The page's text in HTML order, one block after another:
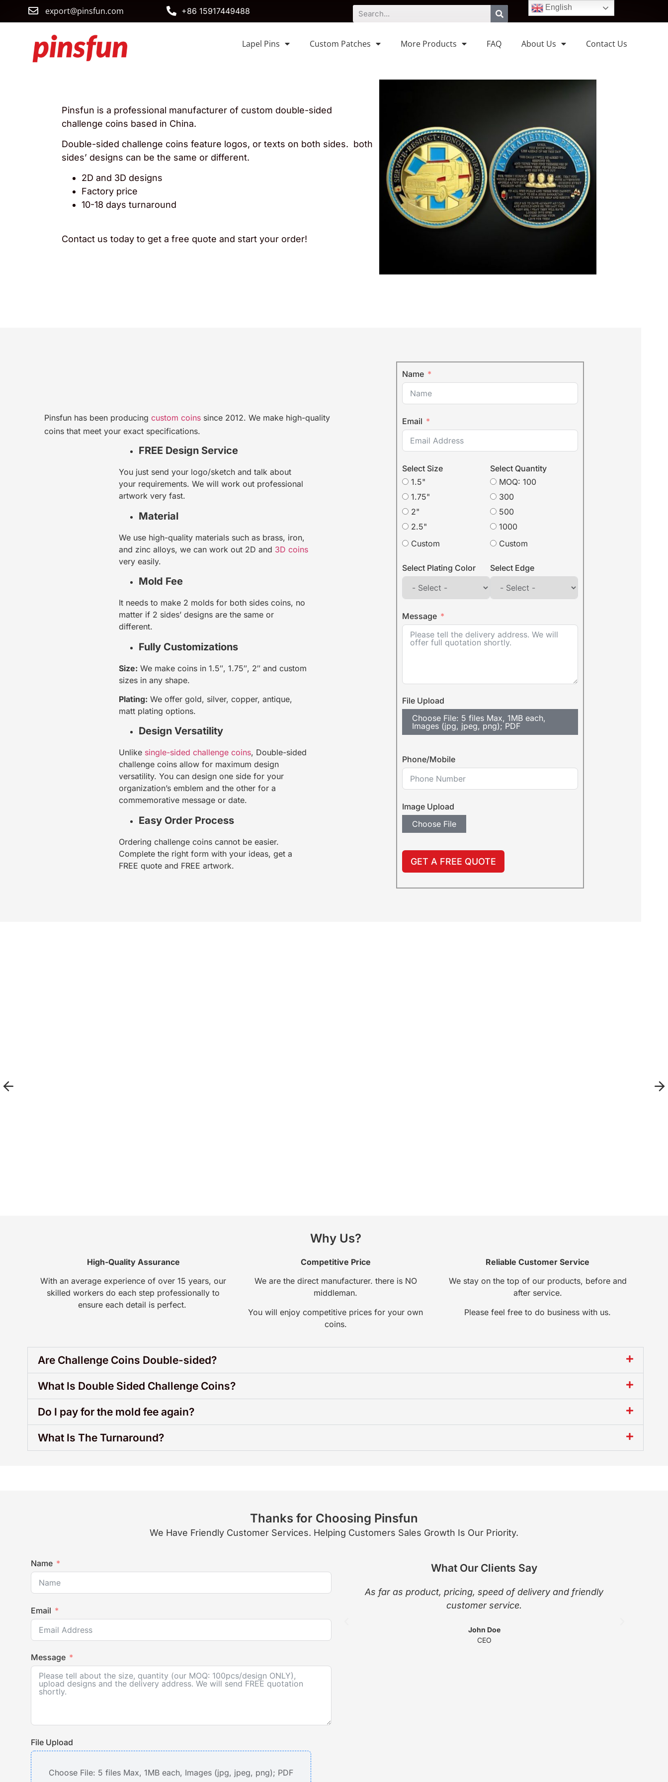
export@pinsfun.com +86 15917449488
Lapel Pins Custom Patches More Products FAQ About Us Contact Us
Pinsfun is a professional manufacturer of custom double-sided
challenge coins based in China.
Double-sided challenge coinsfeature logos, or texts on both sides. both
sides’ designs can be the same or different.
2D and 3D designs
Factory price
10-18 days turnaround
Contact us today to get a free quote and start your order!
Pinsfun has been producing custom coinssince 2012. We make high-quality
coins that meet your exact specifications.
FREE Design Service
You just send your logo/sketch and talk about
your requirements. We will work out professional
artwork very fast.
Material
We use high-quality materials such as brass, iron,
and zinc alloys, we can work out 2D and 3D coins
very easily.
Mold Fee
It needs to make 2 molds for both sides coins, no
matter if 2 sides’ designs are the same or
different.
Fully Customizations
Size: We make coins in 1.5″, 1.75″, 2″ and custom
sizes in any shape.
Plating: We offer gold, silver, copper, antique,
matt plating options.
Design Versatility
Unlike single-sided challenge coins, Double-sided
challenge coins allow for maximum design
versatility. You can design one side for your
organization’s emblem and the other for a
commemorative message or date.
Easy Order Process
Ordering challenge coins cannot be easier.
Complete the right form with your ideas, get a
FREE quote and FREE artwork.
Name
Email
Select Size
1.5"
1.75"
2"
2.5"
Custom
Select Quantity
MOQ: 100
300
500
1000
Custom
Select Plating Color Select Edge
Message
File Upload
Choose File: 5 files Max, 1MB each,
Images (jpg, jpeg, png); PDF
Phone/Mobile
Image Upload
Choose File
GET A FREE QUOTE
Why Us?
High-Quality Assurance
With an average experience of over 15 years, our
skilled workers do each step professionally to
ensure each detail is perfect.
Competitive Price
We are the direct manufacturer. there is NO
middleman.
You will enjoy competitive prices for your own
coins.
Reliable Customer Service
We stay on the top of our products, before and
after service.
Please feel free to do business with us.
Are Challenge Coins Double-sided?
What Is Double Sided Challenge Coins?
Do I pay for the mold fee again?
What Is The Turnaround?
Thanks for Choosing Pinsfun
We Have Friendly Customer Services. Helping Customers Sales Growth Is Our Priority.
Name
Email
Message
File Upload
Choose File: 5 files Max, 1MB each, Images (jpg, jpeg, png); PDF
What Our Clients Say
As far as product, pricing, speed of delivery and friendly
customer service.
John Doe
CEO
English